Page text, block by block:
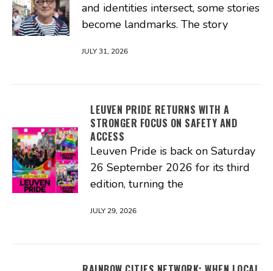
and identities intersect, some stories
become landmarks. The story
JULY 31, 2026
LEUVEN PRIDE RETURNS WITH A
STRONGER FOCUS ON SAFETY AND
ACCESS
Leuven Pride is back on Saturday
26 September 2026 for its third
edition, turning the
JULY 29, 2026